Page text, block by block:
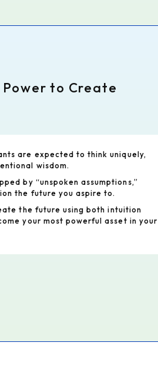
to Create
are expected to think uniquely,
wisdom.
by “unspoken assumptions,”
the future you aspire to.
the future using both intuition
your most powerful asset in your